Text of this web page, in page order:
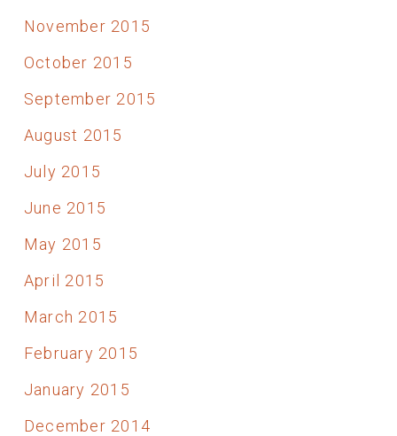
November 2015
October 2015
September 2015
August 2015
July 2015
June 2015
May 2015
April 2015
March 2015
February 2015
January 2015
December 2014